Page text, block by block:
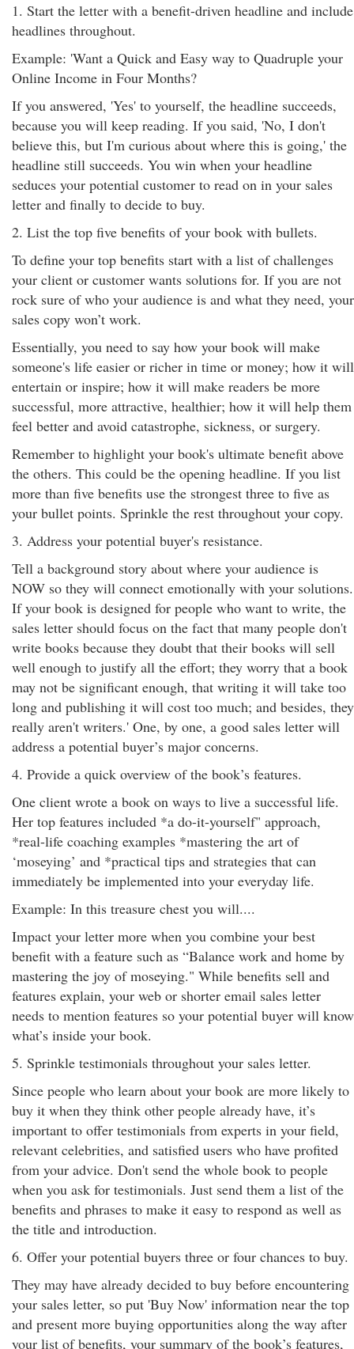
1. Start the letter with a benefit-driven headline and include
headlines throughout.
Example: 'Want a Quick and Easy way to Quadruple your
Online Income in Four Months?
If you answered, 'Yes' to yourself, the headline succeeds,
because you will keep reading. If you said, 'No, I don't
believe this, but I'm curious about where this is going,' the
headline still succeeds. You win when your headline
seduces your potential customer to read on in your sales
letter and finally to decide to buy.
2. List the top five benefits of your book with bullets.
To define your top benefits start with a list of challenges
your client or customer wants solutions for. If you are not
rock sure of who your audience is and what they need, your
sales copy won’t work.
Essentially, you need to say how your book will make
someone's life easier or richer in time or money; how it will
entertain or inspire; how it will make readers be more
successful, more attractive, healthier; how it will help them
feel better and avoid catastrophe, sickness, or surgery.
Remember to highlight your book's ultimate benefit above
the others. This could be the opening headline. If you list
more than five benefits use the strongest three to five as
your bullet points. Sprinkle the rest throughout your copy.
3. Address your potential buyer's resistance.
Tell a background story about where your audience is
NOW so they will connect emotionally with your solutions.
If your book is designed for people who want to write, the
sales letter should focus on the fact that many people don't
write books because they doubt that their books will sell
well enough to justify all the effort; they worry that a book
may not be significant enough, that writing it will take too
long and publishing it will cost too much; and besides, they
really aren't writers.' One, by one, a good sales letter will
address a potential buyer’s major concerns.
4. Provide a quick overview of the book’s features.
One client wrote a book on ways to live a successful life.
Her top features included *a do-it-yourself" approach,
*real-life coaching examples *mastering the art of
‘moseying’ and *practical tips and strategies that can
immediately be implemented into your everyday life.
Example: In this treasure chest you will....
Impact your letter more when you combine your best
benefit with a feature such as “Balance work and home by
mastering the joy of moseying." While benefits sell and
features explain, your web or shorter email sales letter
needs to mention features so your potential buyer will know
what’s inside your book.
5. Sprinkle testimonials throughout your sales letter.
Since people who learn about your book are more likely to
buy it when they think other people already have, it’s
important to offer testimonials from experts in your field,
relevant celebrities, and satisfied users who have profited
from your advice. Don't send the whole book to people
when you ask for testimonials. Just send them a list of the
benefits and phrases to make it easy to respond as well as
the title and introduction.
6. Offer your potential buyers three or four chances to buy.
They may have already decided to buy before encountering
your sales letter, so put 'Buy Now' information near the top
and present more buying opportunities along the way after
your list of benefits, your summary of the book’s features,